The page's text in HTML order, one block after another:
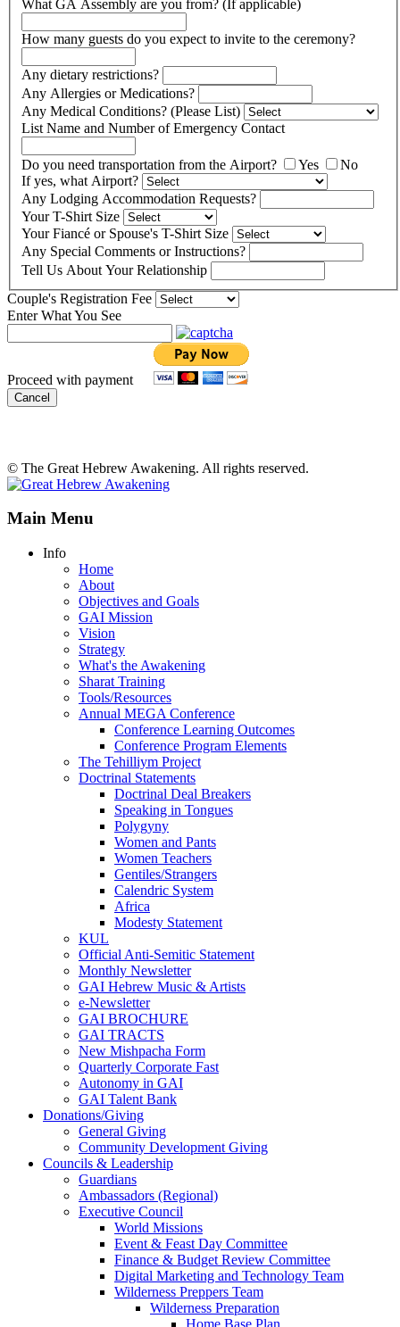
What GA Assembly are you from? (If applicable)
How many guests do you expect to invite to the ceremony?
Any dietary restrictions?
Any Allergies or Medications?
Any Medical Conditions? (Please List)
List Name and Number of Emergency Contact
Do you need transportation from the Airport? Yes
No
If yes, what Airport?
Any Lodging Accommodation Requests?
Your T-Shirt Size
Your Fiancé or Spouse's T-Shirt Size
Any Special Comments or Instructions?
Tell Us About Your Relationship
Couple's Registration Fee
Enter What You See
Proceed with payment
Cancel
© The Great Hebrew Awakening. All rights reserved.
Main Menu
Info
Home
About
Objectives and Goals
GAI Mission
Vision
Strategy
What's the Awakening
Sharat Training
Tools/Resources
Annual MEGA Conference
Conference Learning Outcomes
Conference Program Elements
The Tehilliym Project
Doctrinal Statements
Doctrinal Deal Breakers
Speaking in Tongues
Polygyny
Women and Pants
Women Teachers
Gentiles/Strangers
Calendric System
Africa
Modesty Statement
KUL
Official Anti-Semitic Statement
Monthly Newsletter
GAI Hebrew Music & Artists
e-Newsletter
GAI BROCHURE
GAI TRACTS
New Mishpacha Form
Quarterly Corporate Fast
Autonomy in GAI
GAI Talent Bank
Donations/Giving
General Giving
Community Development Giving
Councils & Leadership
Guardians
Ambassadors (Regional)
Executive Council
World Missions
Event & Feast Day Committee
Finance & Budget Review Committee
Digital Marketing and Technology Team
Wilderness Preppers Team
Wilderness Preparation
Home Base Plan